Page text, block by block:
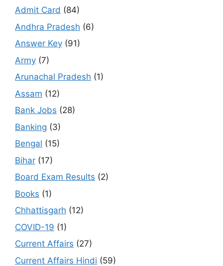
Admit Card (84)
Andhra Pradesh (6)
Answer Key (91)
Army (7)
Arunachal Pradesh (1)
Assam (12)
Bank Jobs (28)
Banking (3)
Bengal (15)
Bihar (17)
Board Exam Results (2)
Books (1)
Chhattisgarh (12)
COVID-19 (1)
Current Affairs (27)
Current Affairs Hindi (59)